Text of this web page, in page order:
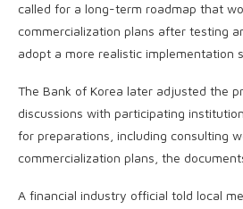
called for a long-term roadmap that
commercialization plans after testing
adopt a more realistic implementation
The Bank of Korea later adjusted the
discussions with participating
for preparations, including consulting
commercialization plans, the
A financial industry official told local